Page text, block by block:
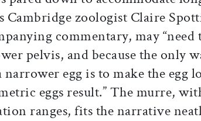
Cambridge zoologist Claire
commentary, may
pelvis, and because the only
narrower egg is to make the egg
eggs result.” The murre,
ranges, fits the narrative